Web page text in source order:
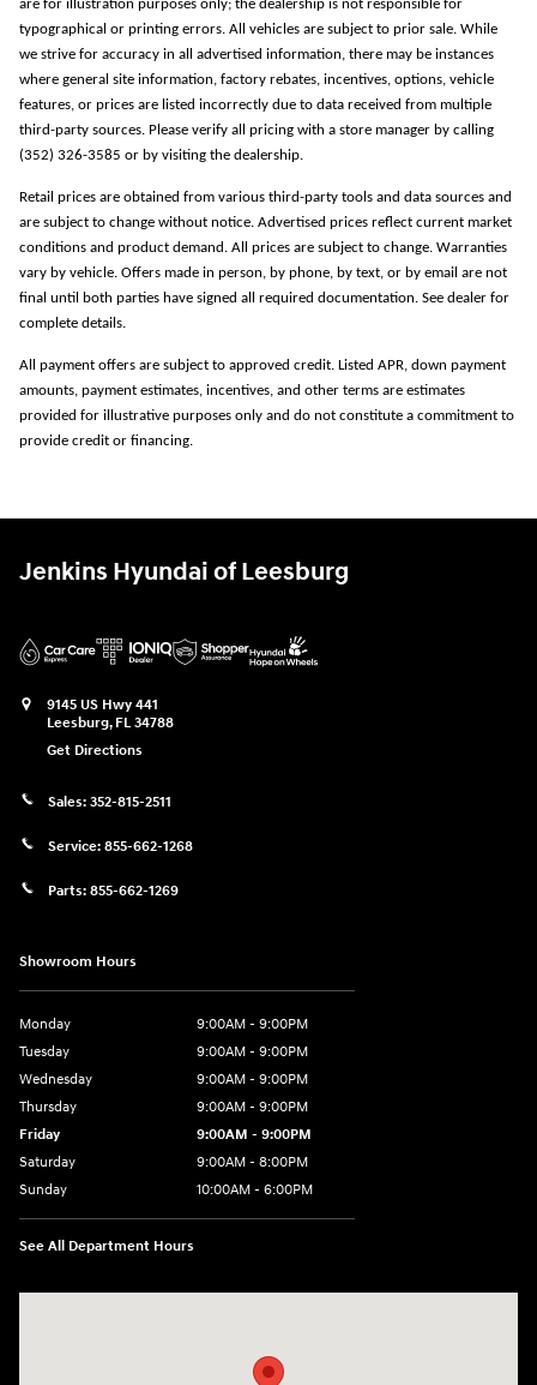
are for illustration purposes only; the dealership is not responsible for
typographical or printing errors. All vehicles are subject to prior sale. While
we strive for accuracy in all advertised information, there may be instances
where general site information, factory rebates, incentives, options, vehicle
features, or prices are listed incorrectly due to data received from multiple
third-party sources. Please verify all pricing with a store manager by calling
(352) 326-3585 or by visiting the dealership.
Retail prices are obtained from various third-party tools and data sources and
are subject to change without notice. Advertised prices reflect current market
conditions and product demand. All prices are subject to change. Warranties
vary by vehicle. Offers made in person, by phone, by text, or by email are not
final until both parties have signed all required documentation. See dealer for
complete details.
All payment offers are subject to approved credit. Listed APR, down payment
amounts, payment estimates, incentives, and other terms are estimates
provided for illustrative purposes only and do not constitute a commitment to
provide credit or financing.
Jenkins Hyundai of Leesburg
9145 US Hwy 441
Leesburg, FL 34788
Get Directions
Sales: 352-815-2511
Service: 855-662-1268
Parts: 855-662-1269
Showroom Hours
Monday
9:00AM - 9:00PM
Tuesday
9:00AM - 9:00PM
Wednesday
9:00AM - 9:00PM
Thursday
9:00AM - 9:00PM
Friday
9:00AM - 9:00PM
Saturday
9:00AM - 8:00PM
Sunday
10:00AM - 6:00PM
See All Department Hours